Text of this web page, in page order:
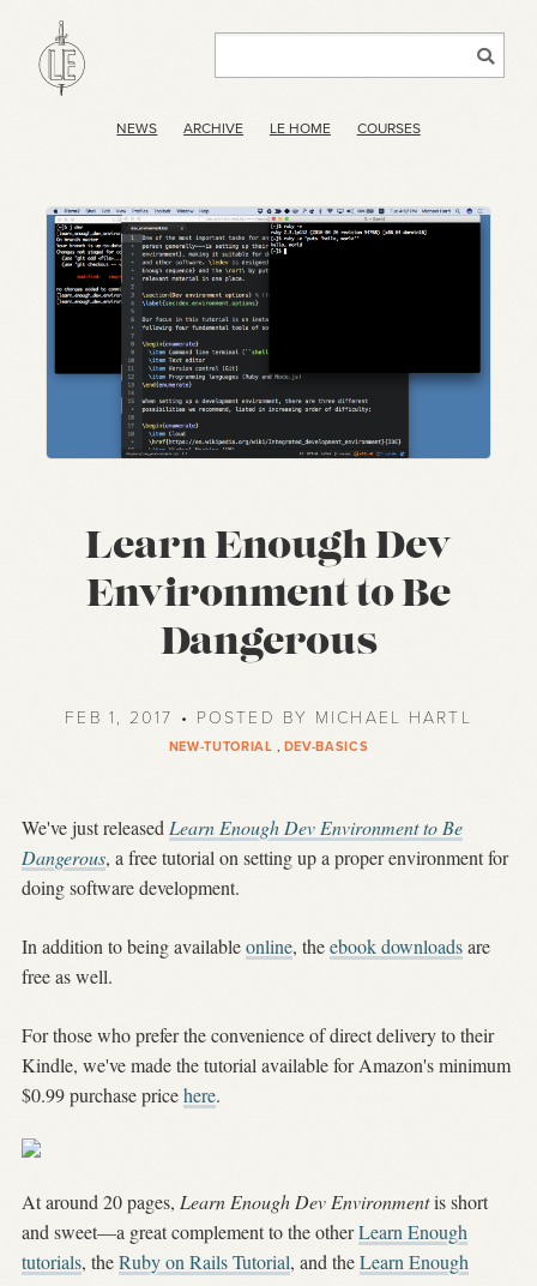
NEWS ARCHIVE LE HOME COURSES
Learn Enough Dev
Environment to Be
Dangerous
FEB 1, 2017 • POSTED BY MICHAEL HARTL
NEW-TUTORIAL , DEV-BASICS
We've just released Learn Enough Dev Environment to Be
Dangerous, a free tutorial on setting up a proper environment for
doing software development.
In addition to being availableonline, theebook downloadsare
free as well.
For those who prefer the convenience of direct delivery to their
Kindle, we've made the tutorial available for Amazon's minimum
$0.99 purchase pricehere.
At around 20 pages, Learn Enough Dev Environmentis short
and sweet—a great complement to the otherLearn Enough
tutorials, theRuby on Rails Tutorial, and theLearn Enough